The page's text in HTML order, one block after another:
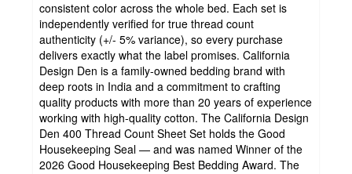
consistent color across the whole bed. Each set is
independently verified for true thread count
authenticity (+/- 5% variance), so every purchase
delivers exactly what the label promises. California
Design Den is a family-owned bedding brand with
deep roots in India and a commitment to crafting
quality products with more than 20 years of experience
working with high-quality cotton. The California Design
Den 400 Thread Count Sheet Set holds the Good
Housekeeping Seal — and was named Winner of the
2026 Good Housekeeping Best Bedding Award. The